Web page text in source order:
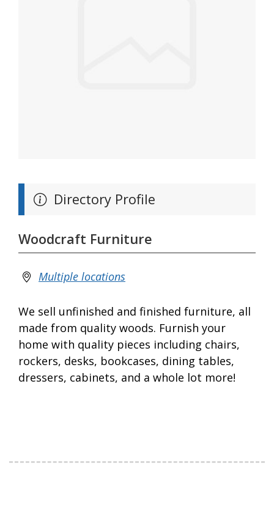
Directory Profile
Woodcraft Furniture
Multiple locations
We sell unfinished and finished furniture, all
made from quality woods. Furnish your
home with quality pieces including chairs,
rockers, desks, bookcases, dining tables,
dressers, cabinets, and a whole lot more!